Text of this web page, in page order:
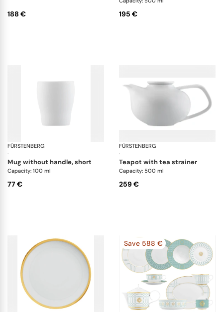
188 € 195 €
FÜRSTENBERG
·
Fluen white
mug without handle, short
Capacity: 100 ml
77 €
FÜRSTENBERG
·
teapot with tea strainer
Capacity: 500 ml
259 €
Save 588 €